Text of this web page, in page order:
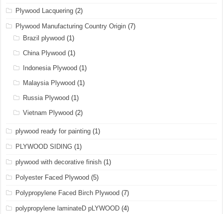
Plywood Lacquering (2)
Plywood Manufacturing Country Origin (7)
Brazil plywood (1)
China Plywood (1)
Indonesia Plywood (1)
Malaysia Plywood (1)
Russia Plywood (1)
Vietnam Plywood (2)
plywood ready for painting (1)
PLYWOOD SIDING (1)
plywood with decorative finish (1)
Polyester Faced Plywood (5)
Polypropylene Faced Birch Plywood (7)
polypropylene laminateD pLYWOOD (4)